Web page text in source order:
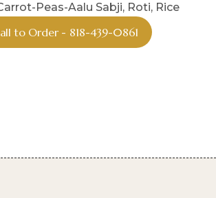
Peas-Aalu Sabji, Roti, Rice
to Order - 818-439-0861